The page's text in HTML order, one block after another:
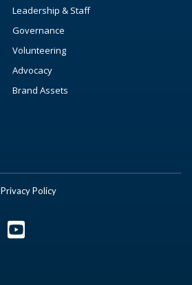
Leadership & Staff
Governance
Volunteering
Advocacy
Brand Assets
Privacy Policy